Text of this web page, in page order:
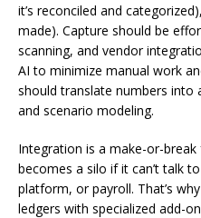
it’s reconciled and
made). Capture should be
scanning, and vendor
AI to minimize manual work
should translate numbers into
and scenario modeling.
Integration is a make-or-
becomes a silo if it can’t talk
platform, or payroll. That’s
ledgers with specialized add-